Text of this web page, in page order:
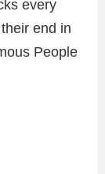
every
end in
People